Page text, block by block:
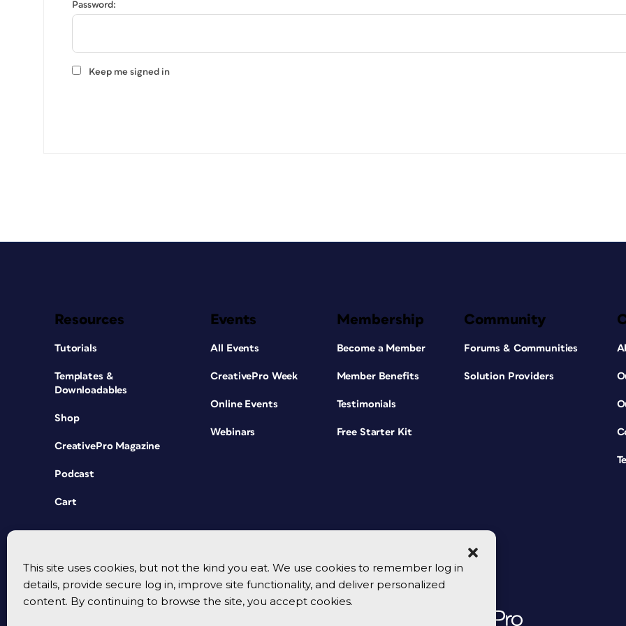
This site uses cookies, but not the kind you eat. We use cookies to remember log in
details, provide secure log in, improve site functionality, and deliver personalized
content. By continuing to browse the site, you accept cookies.
Password:
Keep me signed in
Resources
Tutorials
Templates &
Downloadables
Shop
CreativePro Magazine
Podcast
Cart
Events
All Events
CreativePro Week
Online Events
Webinars
Membership
Become a Member
Member Benefits
Testimonials
Free Starter Kit
Community
Forums & Communities
Solution Providers